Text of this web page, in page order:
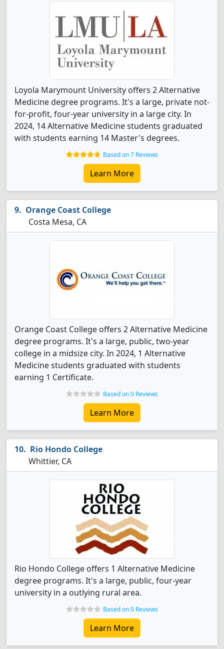
Loyola Marymount University offers 2 Alternative
Medicine degree programs. It's a large, private not-
for-profit, four-year university in a large city. In
2024, 14 Alternative Medicine students graduated
with students earning 14 Master's degrees.
Based on 7 Reviews
Learn More
Orange Coast College
Costa Mesa, CA
Orange Coast College offers 2 Alternative Medicine
degree programs. It's a large, public, two-year
college in a midsize city. In 2024, 1 Alternative
Medicine students graduated with students
earning 1 Certificate.
Based on 0 Reviews
Learn More
Rio Hondo College
Whittier, CA
Rio Hondo College offers 1 Alternative Medicine
degree programs. It's a large, public, four-year
university in a outlying rural area.
Based on 0 Reviews
Learn More